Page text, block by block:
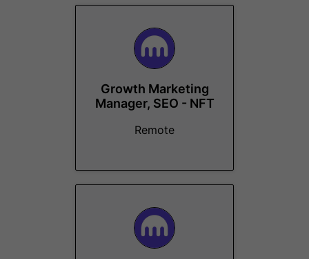
Growth Marketing
Manager, SEO - NFT
Remote